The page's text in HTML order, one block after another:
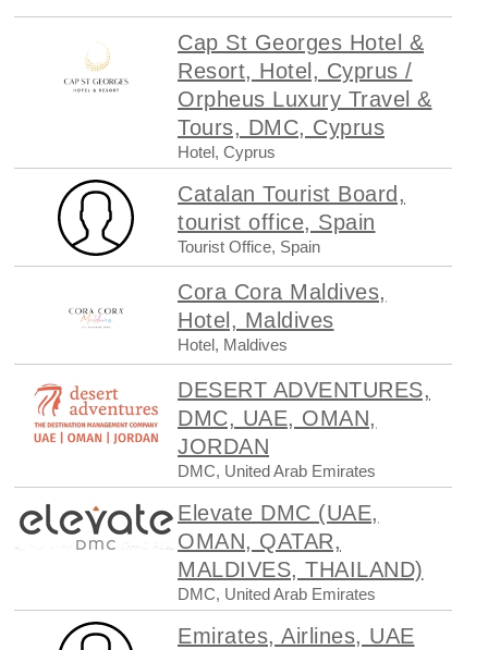
Cap St Georges Hotel &
Resort, Hotel, Cyprus /
Orpheus Luxury Travel &
Tours, DMC, Cyprus
Hotel, Cyprus
Catalan Tourist Board,
tourist office, Spain
Tourist Office, Spain
Cora Cora Maldives,
Hotel, Maldives
Hotel, Maldives
DESERT ADVENTURES,
DMC, UAE, OMAN,
JORDAN
DMC, United Arab Emirates
Elevate DMC (UAE,
OMAN, QATAR,
MALDIVES, THAILAND)
DMC, United Arab Emirates
Emirates, Airlines, UAE